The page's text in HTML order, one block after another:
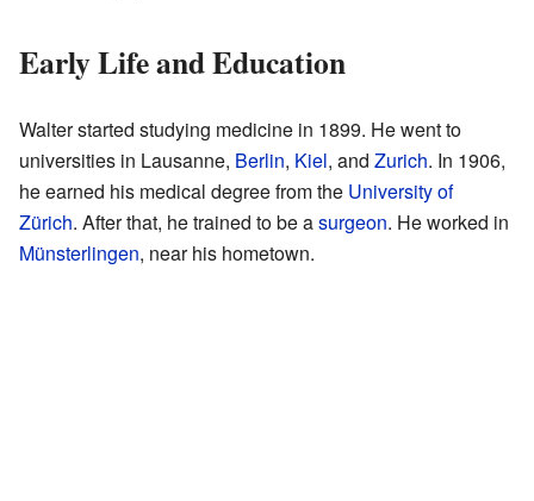
Early Life and Education
Walter started studying medicine in 1899. He went to
universities in Lausanne, Berlin, Kiel, and Zurich. In 1906,
he earned his medical degree from the University of
Zürich. After that, he trained to be asurgeon. He worked in
Münsterlingen, near his hometown.